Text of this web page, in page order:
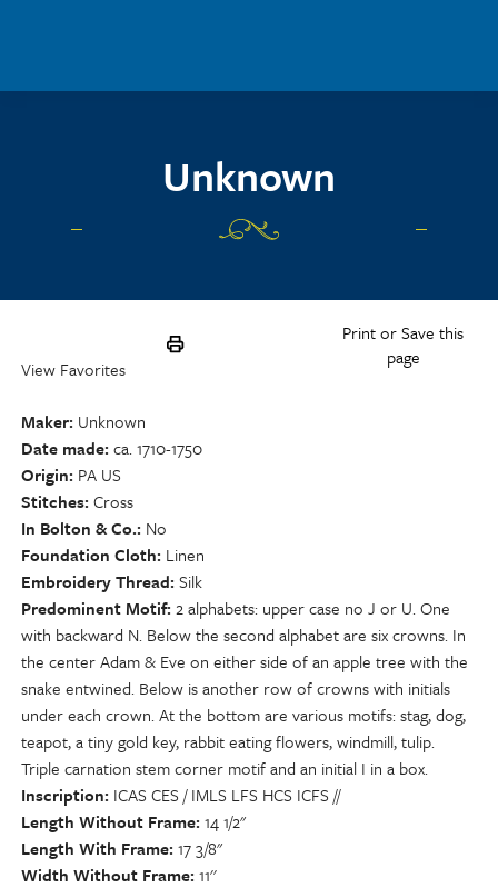
Unknown
Print or Save this
page
View Favorites
Maker Unknown
Date made ca. 1710-1750
Origin PA US
Stitches Cross
In Bolton & Co. No
Foundation Cloth Linen
Embroidery Thread Silk
Predominent Motif 2 alphabets: upper case no J or U. One
with backward N. Below the second alphabet are six crowns. In
the center Adam & Eve on either side of an apple tree with the
snake entwined. Below is another row of crowns with initials
under each crown. At the bottom are various motifs: stag, dog,
teapot, a tiny gold key, rabbit eating flowers, windmill, tulip.
Triple carnation stem corner motif and an initial I in a box.
Inscription ICAS CES / IMLS LFS HCS ICFS //
Length Without Frame 14 1/2"
Length With Frame 17 3/8"
Width Without Frame 11''